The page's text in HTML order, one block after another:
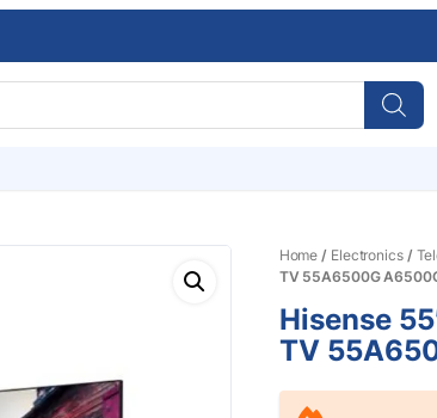
Home / Electronics/
TV 55A6500G
Hisense
TV